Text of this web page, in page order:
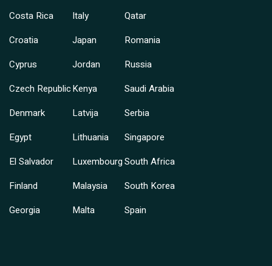
Costa Rica
Croatia
Cyprus
Czech Republic
Denmark
Egypt
El Salvador
Finland
Georgia
Italy
Japan
Jordan
Kenya
Latvija
Lithuania
Luxembourg
Malaysia
Malta
Qatar
Romania
Russia
Saudi Arabia
Serbia
Singapore
South Africa
South Korea
Spain